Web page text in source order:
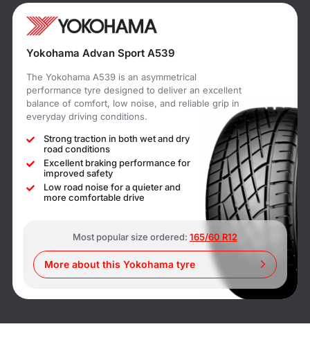
Yokohama Advan Sport A539
The Yokohama A539 is an asymmetrical
performance tyre designed to deliver an excellent
balance of comfort, low noise, and reliable grip in
everyday driving conditions.
Strong traction in both wet and dry
road conditions
Excellent braking performance for
improved safety
Low road noise for a quieter and
more comfortable drive
Most popular size ordered: 165/60 R12
More about this Yokohama tyre